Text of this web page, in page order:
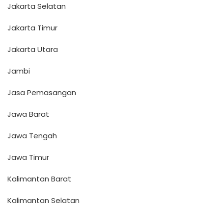
Jakarta Selatan
Jakarta Timur
Jakarta Utara
Jambi
Jasa Pemasangan
Jawa Barat
Jawa Tengah
Jawa Timur
Kalimantan Barat
Kalimantan Selatan